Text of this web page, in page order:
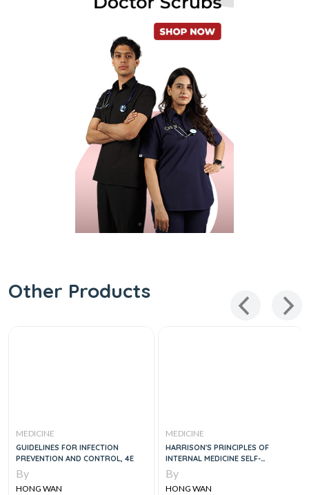
Other Products
MEDICINE
GUIDELINES FOR INFECTION
PREVENTION AND CONTROL, 4E
By
HONG WAN
MEDICINE
HARRISON'S PRINCIPLES OF
INTERNAL MEDICINE SELF-
ASSESSMENT AND BOARD REVIEW,
16E
By
HONG WAN